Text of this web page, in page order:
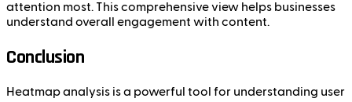
attention most. This comprehensive view helps businesses
understand overall engagement with content.
Conclusion
Heatmap analysis is a powerful tool for understanding user